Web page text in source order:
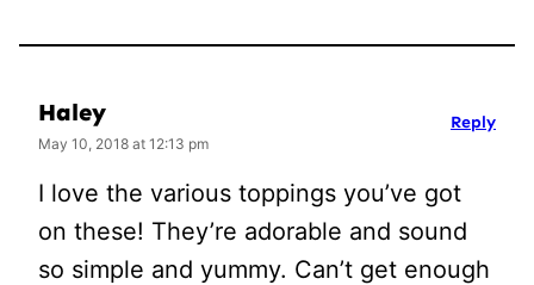
Haley
May 10, 2018 at 12:13 pm
I love the various toppings you’ve got
on these! They’re adorable and sound
so simple and yummy. Can’t get enough
Reply